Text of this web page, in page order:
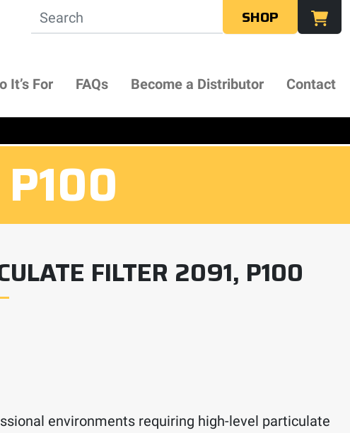
SHOP
It’s For FAQs Become a Distributor Contact
FILTER 2091, P100
environments requiring high-level particulate